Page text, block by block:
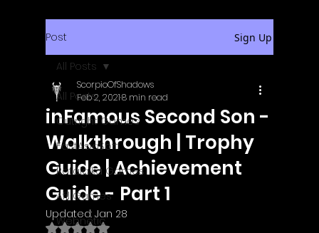
Post Sign Up
All Posts
Outright Games
EastAsiaSoft
Ratalaika Games
Afil Games
Webnetic
All Posts
inFamous Second Son -
Walkthrough | Trophy
Guide | Achievement
Guide - Part 1
ScorpioOfShadows
Feb 2, 20218 min read
Updated:Jan 28
Rated NaN out of 5 stars.